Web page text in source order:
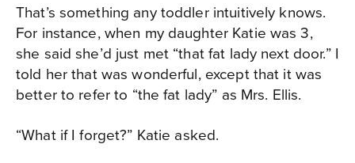
That’s something any toddler intuitively knows.
For instance, when my daughter Katie was 3,
she said she’d just met “that fat lady next door.” I
told her that was wonderful, except that it was
better to refer to “the fat lady” as Mrs. Ellis.
“What if I forget?” Katie asked.